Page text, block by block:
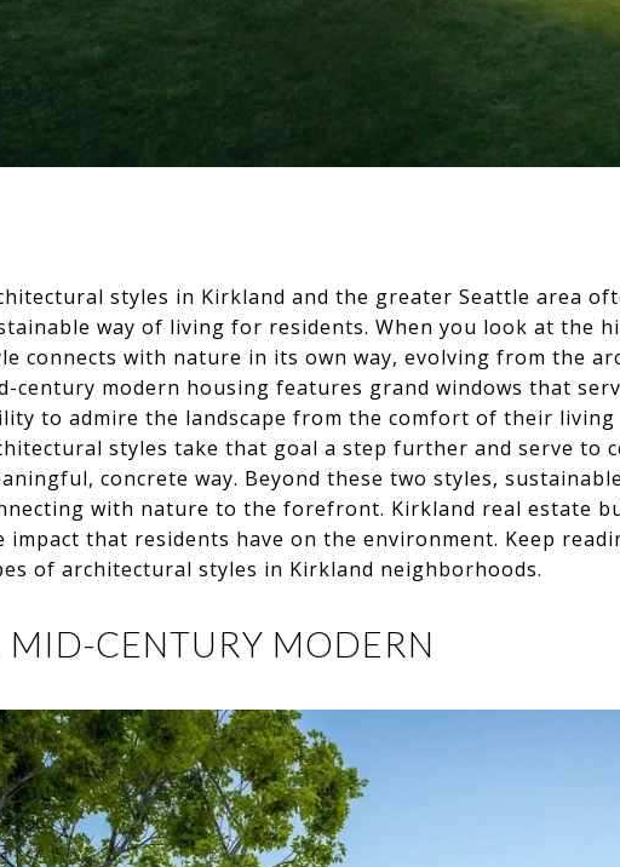
styles in Kirkland and the greater Seattle area
way of living for residents. When you look at the
connects with nature in its own way, evolving from the
century modern housing features grand windows that
to admire the landscape from the comfort of their
styles take that goal a step further and serve to
concrete way. Beyond these two styles,
with nature to the forefront. Kirkland real estate
impact that residents have on the environment. Keep
of architectural styles in Kirkland neighborhoods.
MID-CENTURY MODERN